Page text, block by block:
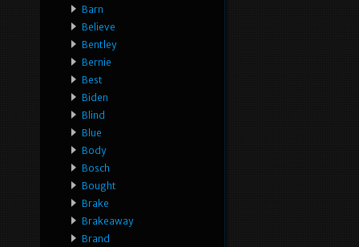
Barn
Believe
Bentley
Bernie
Best
Biden
Blind
Blue
Body
Bosch
Bought
Brake
Brakeaway
Brand